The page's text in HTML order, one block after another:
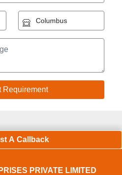
A Callback
PRIVATE LIMITED